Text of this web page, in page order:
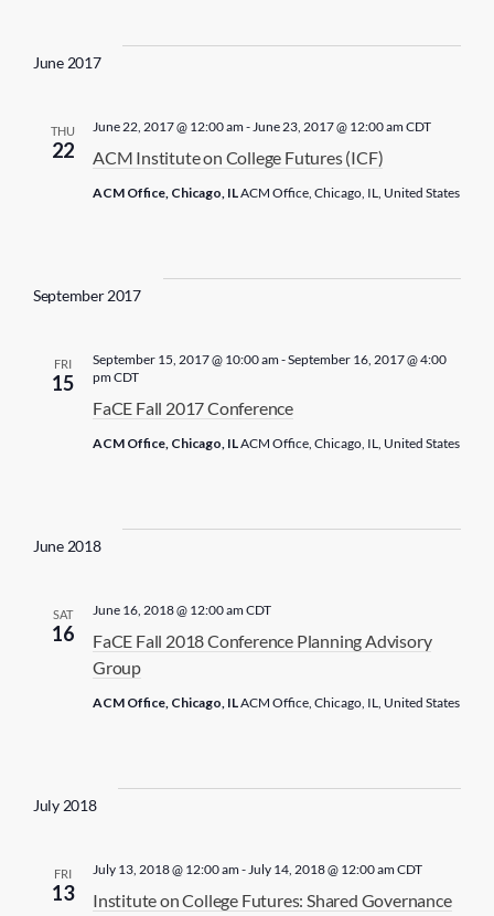
June 2017
THU
22 ACM Institute on College Futures (ICF)
June 22, 2017 @ 12:00 am- June 23, 2017 @ 12:00 amCDT
ACM Office, Chicago, ILACM Office, Chicago, IL, United States
September 2017
FRI
15
FaCE Fall 2017 Conference
September 15, 2017 @ 10:00 am-September 16, 2017 @ 4:00
pmCDT
ACM Office, Chicago, ILACM Office, Chicago, IL, United States
June 2018
SAT
16
FaCE Fall 2018 Conference Planning Advisory
Group
June 16, 2018 @ 12:00 amCDT
ACM Office, Chicago, ILACM Office, Chicago, IL, United States
July 2018
FRI
13 Institute on College Futures: Shared Governance
July 13, 2018 @ 12:00 am- July 14, 2018 @ 12:00 amCDT